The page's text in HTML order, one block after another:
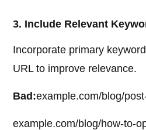
3. Include Relevant
Incorporate primary
URL to improve relevance.
Bad:example.com/blog/
example.com/blog/how-to-